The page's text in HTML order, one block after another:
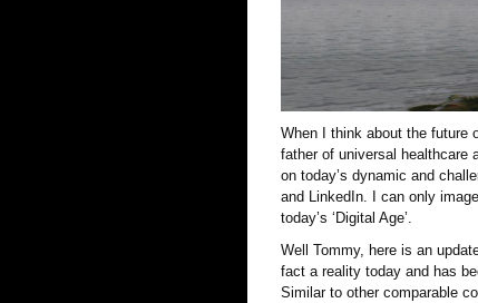
When I think about the future
father of universal healthcare
on today’s dynamic and
and LinkedIn. I can only
today’s ‘Digital Age’.
Well Tommy, here is an
fact a reality today and has
Similar to other comparable